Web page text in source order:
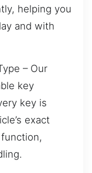
helping you
and with
– Our
key
key is
exact